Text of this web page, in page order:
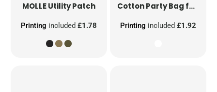
MOLLE Utility Patch
Printing included£1.78
Cotton Party Bag for Life
Printing included £1.92